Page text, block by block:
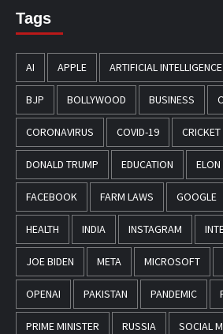
Tags
AI APPLE ARTIFICIAL INTELLIGENCE
BJP BOLLYWOOD BUSINESS
CORONAVIRUS COVID-19 CRICKET
DONALD TRUMP EDUCATION
FACEBOOK FARM LAWS GOOGLE
HEALTH INDIA INSTAGRAM
JOE BIDEN META MICROSOFT
OPENAI PAKISTAN PANDEMIC
PRIME MINISTER RUSSIA SOCIAL